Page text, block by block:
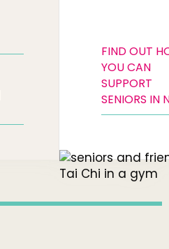
FIND OUT
YOU CAN
SUPPORT
SENIORS IN